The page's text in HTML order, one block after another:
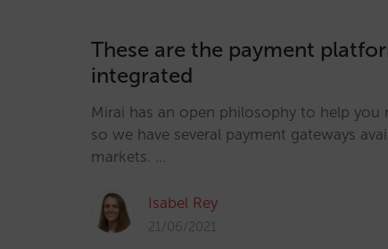
These are the payment
integrated
Mirai has an open philosophy to help you
so we have several payment gateways
markets. …
Isabel Rey
21/06/2021